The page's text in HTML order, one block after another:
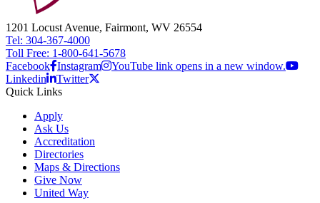
1201 Locust Avenue, Fairmont, WV 26554
Tel: 304-367-4000
Toll Free: 1-800-641-5678
Facebook Instagram
YouTube link opens in a new window.
Linkedin
Twitter
Quick Links
Apply
Ask Us
Accreditation
Directories
Maps & Directions
Give Now
United Way